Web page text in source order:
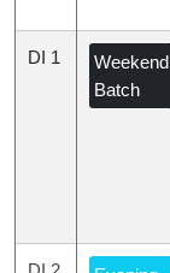
DI 1
Weekend
Batch